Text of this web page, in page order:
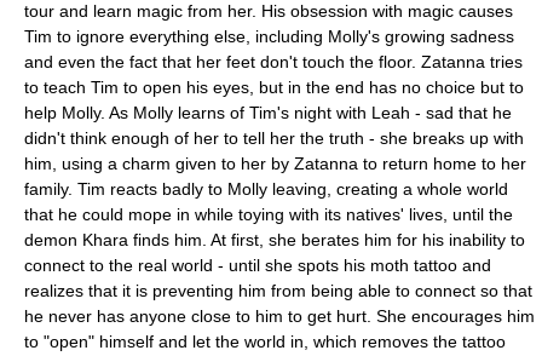
tour and learn magic from her. His obsession with magic causes
Tim to ignore everything else, including Molly's growing sadness
and even the fact that her feet don't touch the floor. Zatanna tries
to teach Tim to open his eyes, but in the end has no choice but to
help Molly. As Molly learns of Tim's night with Leah - sad that he
didn't think enough of her to tell her the truth - she breaks up with
him, using a charm given to her by Zatanna to return home to her
family. Tim reacts badly to Molly leaving, creating a whole world
that he could mope in while toying with its natives' lives, until the
demon Khara finds him. At first, she berates him for his inability to
connect to the real world - until she spots his moth tattoo and
realizes that it is preventing him from being able to connect so that
he never has anyone close to him to get hurt. She encourages him
to "open" himself and let the world in, which removes the tattoo